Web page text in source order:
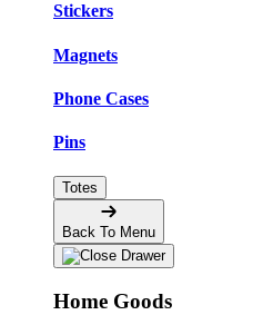
Stickers
Magnets
Phone Cases
Pins
Totes
Back To Menu
Home Goods